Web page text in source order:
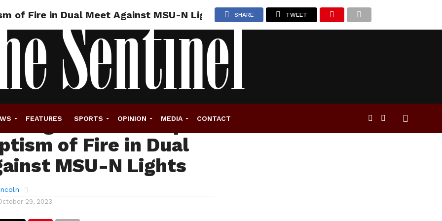
FEATURES SPORTS OPINION MEDIA CONTACT
of Fire in Dual Meet Against MSU-N Lights SHARE TWEET
New Lineup
of Fire in Dual
MSU-N Lights
29, 2023